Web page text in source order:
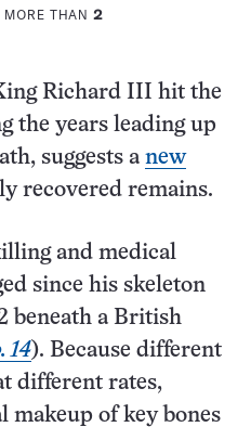
MORE THAN2
Richard III hit the
the years leading up
suggests a new
recovered remains.
and medical
since his skeleton
beneath a British
14). Because different
different rates,
makeup of key bones